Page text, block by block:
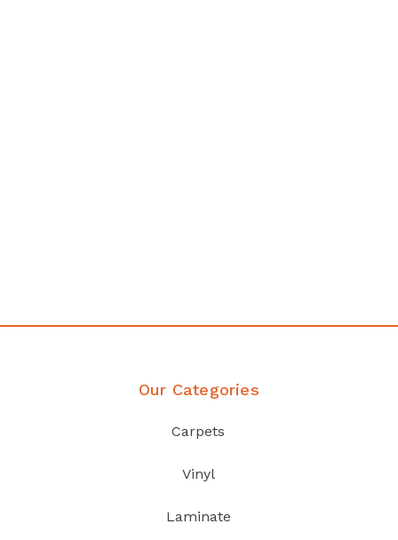
Our Categories
Carpets
Vinyl
Laminate